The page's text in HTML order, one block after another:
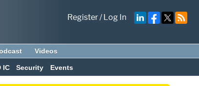
Register/Log In
Videos
IC Security Events